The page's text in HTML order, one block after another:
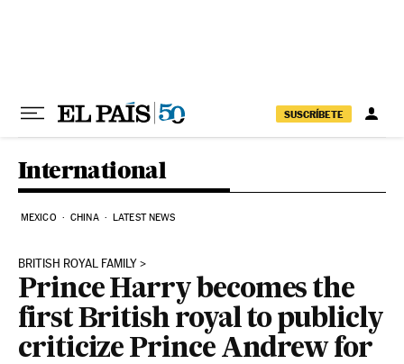
SUSCRÍBETE
International
MEXICO CHINA LATEST NEWS
BRITISH ROYAL FAMILY
Prince Harry becomes the
first British royal to publicly
criticize Prince Andrew for